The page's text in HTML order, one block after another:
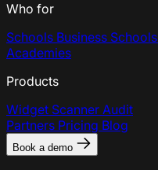
Who for
Schools Business Schools
Academies
Products
Widget Scanner Audit
Partners Pricing Blog
Book a demo